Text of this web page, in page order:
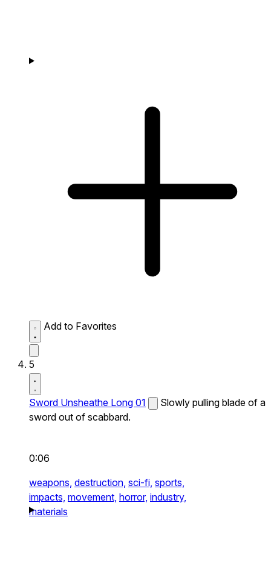
Add to Favorites
5
Sword Unsheathe Long 01
Slowly pulling blade of a
sword out of scabbard.
0:06
weapons, destruction, sci-fi, sports,
impacts, movement, horror, industry,
materials